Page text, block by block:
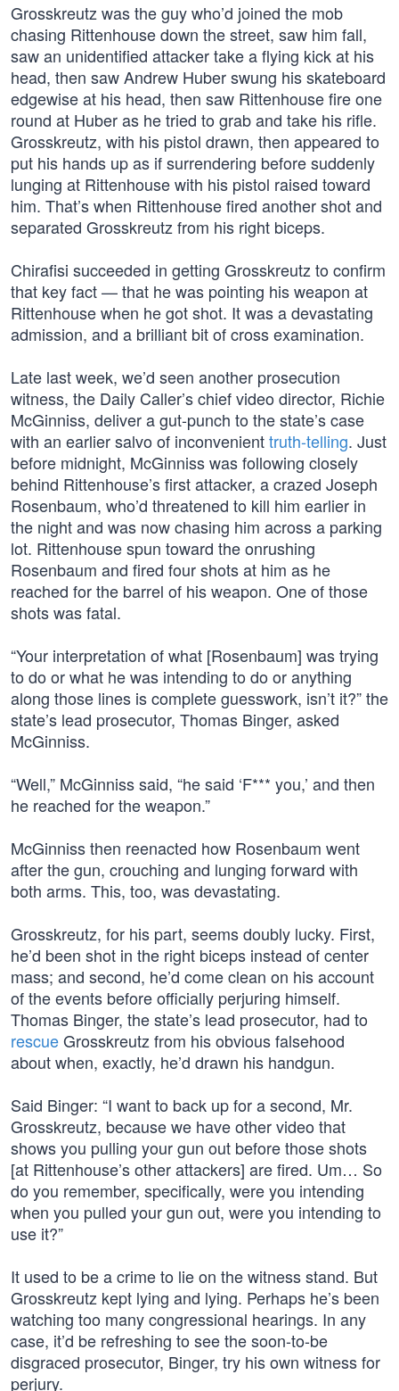
Grosskreutz was the guy who’d joined the mob
chasing Rittenhouse down the street, saw him fall,
saw an unidentified attacker take a flying kick at his
head, then saw Andrew Huber swung his skateboard
edgewise at his head, then saw Rittenhouse fire one
round at Huber as he tried to grab and take his rifle.
Grosskreutz, with his pistol drawn, then appeared to
put his hands up as if surrendering before suddenly
lunging at Rittenhouse with his pistol raised toward
him. That’s when Rittenhouse fired another shot and
separated Grosskreutz from his right biceps.
Chirafisi succeeded in getting Grosskreutz to confirm
that key fact — that he was pointing his weapon at
Rittenhouse when he got shot. It was a devastating
admission, and a brilliant bit of cross examination.
Late last week, we’d seen another prosecution
witness, the Daily Caller’s chief video director, Richie
McGinniss, deliver a gut-punch to the state’s case
with an earlier salvo of inconvenienttruth-telling. Just
before midnight, McGinniss was following closely
behind Rittenhouse’s first attacker, a crazed Joseph
Rosenbaum, who’d threatened to kill him earlier in
the night and was now chasing him across a parking
lot. Rittenhouse spun toward the onrushing
Rosenbaum and fired four shots at him as he
reached for the barrel of his weapon. One of those
shots was fatal.
“Your interpretation of what [Rosenbaum] was trying
to do or what he was intending to do or anything
along those lines is complete guesswork, isn’t it?” the
state’s lead prosecutor, Thomas Binger, asked
McGinniss.
“Well,” McGinniss said, “he said ‘F*** you,’ and then
he reached for the weapon.”
McGinniss then reenacted how Rosenbaum went
after the gun, crouching and lunging forward with
both arms. This, too, was devastating.
Grosskreutz, for his part, seems doubly lucky. First,
he’d been shot in the right biceps instead of center
mass; and second, he’d come clean on his account
of the events before officially perjuring himself.
Thomas Binger, the state’s lead prosecutor, had to
rescueGrosskreutz from his obvious falsehood
about when, exactly, he’d drawn his handgun.
Said Binger: “I want to back up for a second, Mr.
Grosskreutz, because we have other video that
shows you pulling your gun out before those shots
[at Rittenhouse’s other attackers] are fired. Um… So
do you remember, specifically, were you intending
when you pulled your gun out, were you intending to
use it?”
It used to be a crime to lie on the witness stand. But
Grosskreutz kept lying and lying. Perhaps he’s been
watching too many congressional hearings. In any
case, it’d be refreshing to see the soon-to-be
disgraced prosecutor, Binger, try his own witness for
perjury.